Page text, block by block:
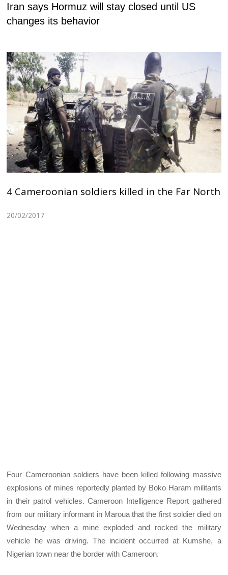
Iran says Hormuz will stay closed until US
changes its behavior
4 Cameroonian soldiers killed in the Far North
20/02/2017
Four Cameroonian soldiers have been killed following massive
explosions of mines reportedly planted by Boko Haram militants
in their patrol vehicles. Cameroon Intelligence Report gathered
from our military informant in Maroua that the first soldier died on
Wednesday when a mine exploded and rocked the military
vehicle he was driving. The incident occurred at Kumshe, a
Nigerian town near the border with Cameroon.